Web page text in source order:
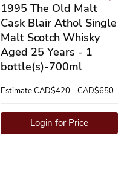
1995 The Old Malt
Cask Blair Athol Single
Malt Scotch Whisky
Aged 25 Years - 1
bottle(s)-700ml
EstimateCAD$420 - CAD$650
Login for Price